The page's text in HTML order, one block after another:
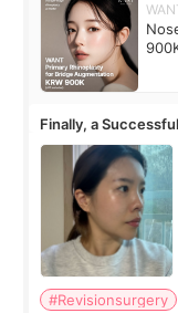
Finally, a
Surgery Didn't
#Revisionsurgery